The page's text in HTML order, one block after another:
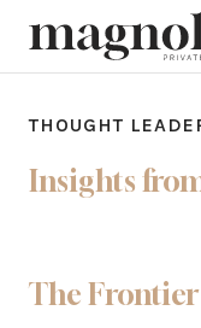
THOUGHT
Insights
The